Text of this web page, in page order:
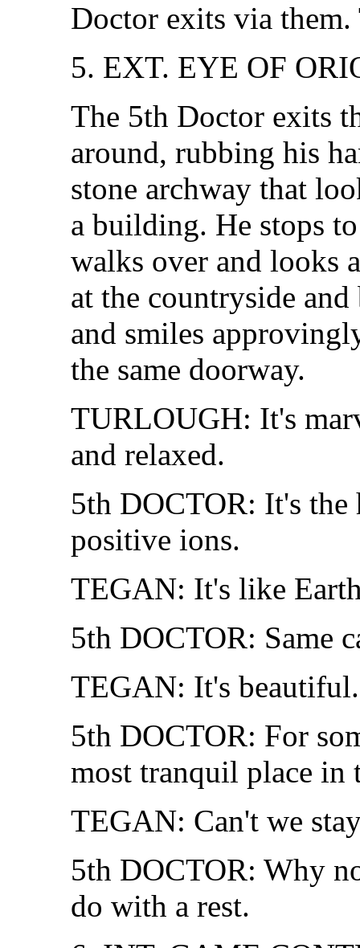
Doctor exits via
5. EXT. EYE OF
The 5th Doctor exits
around, rubbing his
stone archway that
a building. He stops
walks over and looks
at the countryside
and smiles
the same doorway.
TURLOUGH: It's
and relaxed.
5th DOCTOR: It's
positive ions.
TEGAN: It's like
5th DOCTOR: Same
TEGAN: It's beautiful.
5th DOCTOR: For
most tranquil place in
TEGAN: Can't we
5th DOCTOR: Why
do with a rest.